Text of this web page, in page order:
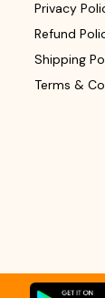
Privacy
Refund
Shipping
Terms &